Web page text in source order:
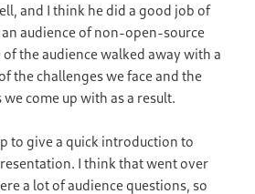
and I think he did a good job of
audience of non-open-source
the audience walked away with a
the challenges we face and the
come up with as a result.
to give a quick introduction to
I think that went over
a lot of audience questions, so